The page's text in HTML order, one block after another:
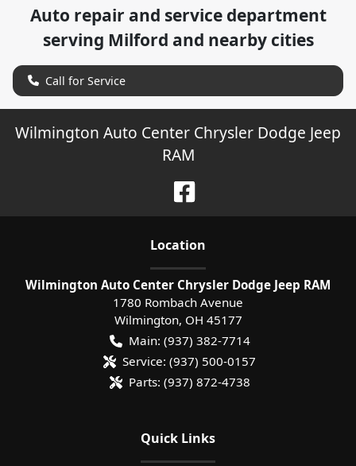
Auto repair and service department
serving Milford and nearby cities
Call for Service
Wilmington Auto Center Chrysler Dodge Jeep
RAM
Location
Wilmington Auto Center Chrysler Dodge Jeep RAM
1780 Rombach Avenue
Wilmington, OH 45177
Main: (937) 382-7714
Service: (937) 500-0157
Parts: (937) 872-4738
Quick Links